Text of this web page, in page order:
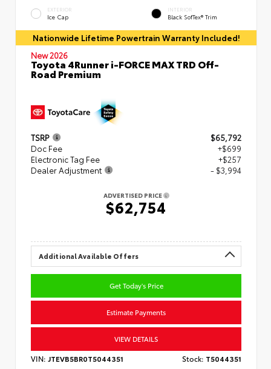
EXTERIOR
Ice Cap
INTERIOR
Black SofTex® Trim
Nationwide Lifetime Powertrain Warranty Included!
New 2026
Toyota 4Runner i-FORCE MAX TRD Off-
Road Premium
TSRP
$65,792
Doc Fee
+$699
Electronic Tag Fee
+$257
Dealer Adjustment
- $3,994
ADVERTISED PRICE
$62,754
Additional Available Offers
Get Today's Price
Estimate Payments
VIEW DETAILS
VIN: JTEVB5BR0T5044351 Stock: T5044351